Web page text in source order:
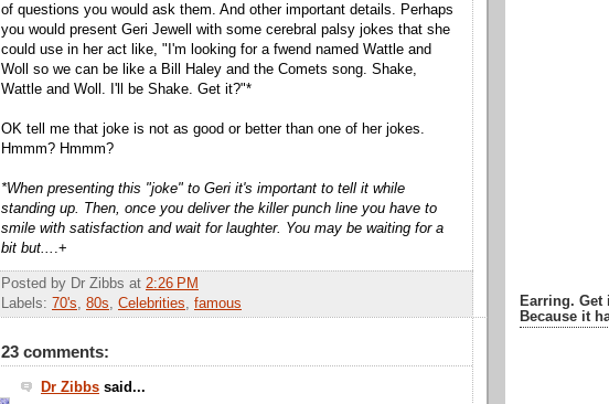
of questions you would ask them. And other important details. Perhaps
you would present Geri Jewell with some cerebral palsy jokes that she
could use in her act like, "I'm looking for a fwend named Wattle and
Woll so we can be like a Bill Haley and the Comets song. Shake,
Wattle and Woll. I'll be Shake. Get it?"*
OK tell me that joke is not as good or better than one of her jokes.
Hmmm? Hmmm?
*When presenting this "joke" to Geri it's important to tell it while
standing up. Then, once you deliver the killer punch line you have to
smile with satisfaction and wait for laughter. You may be waiting for a
bit but... .+
Posted by Dr Zibbs at 2:26 PM
Labels: 70's 80s Celebrities famous
23 comments:
Dr Zibbs said...
Earring. Get
Because it